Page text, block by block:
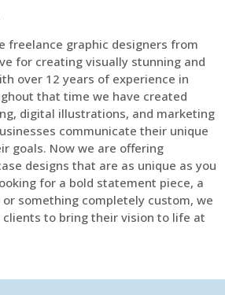
freelance graphic designers from
for creating visually stunning and
over 12 years of experience in
that time we have created
digital illustrations, and marketing
communicate their unique
goals. Now we are offering
designs that are as unique as you
for a bold statement piece, a
something completely custom, we
to bring their vision to life at